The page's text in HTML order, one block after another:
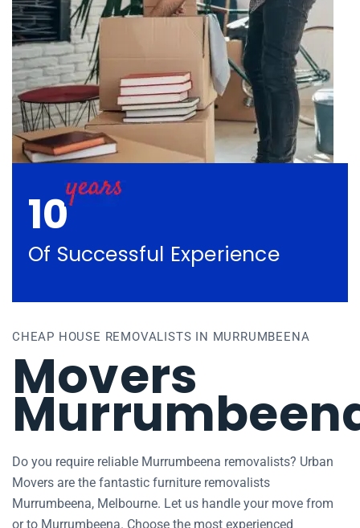
10
Of Successful Experience
CHEAP HOUSE REMOVALISTS IN MURRUMBEENA
Movers
Do you require reliable Murrumbeena removalists? Urban
Movers are the fantastic furniture removalists
Murrumbeena, Melbourne. Let us handle your move from
or to Murrumbeena. Choose the most experienced